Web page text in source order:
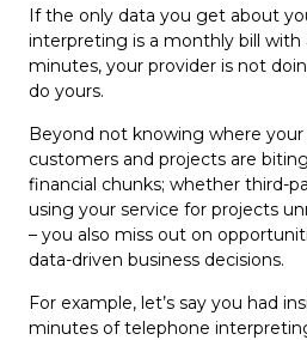
If the only data you get about
interpreting is a monthly bill with
minutes, your provider is not
do yours.
Beyond not knowing where
customers and projects are
financial chunks; whether third-
using your service for projects
– you also miss out on
data-driven business decisions.
For example, let’s say you had
minutes of telephone